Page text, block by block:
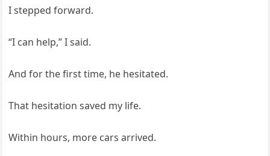
I stepped forward.
“I can help,” I said.
And for the first time, he hesitated.
That hesitation saved my life.
Within hours, more cars arrived.